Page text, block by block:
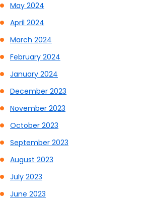
May 2024
April 2024
March 2024
February 2024
January 2024
December 2023
November 2023
October 2023
September 2023
August 2023
July 2023
June 2023